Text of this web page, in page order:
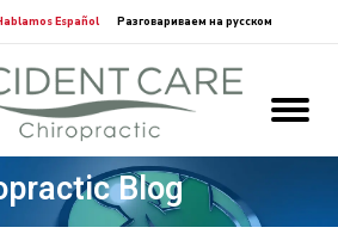
Español Разговариваем на русском
Blog